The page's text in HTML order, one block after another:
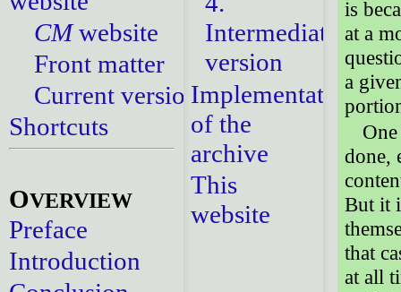
CMwebsite
Front matter
Current versions
Shortcuts
OVERVIEW
Preface
Introduction
Intermediate
version
Implementation
of the
archive
This
website
is
at a
a
done,
But it
that
at all